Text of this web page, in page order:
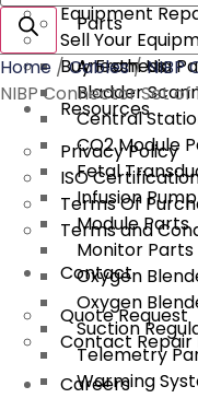
Parts
Anesthesia
Bladder
Central
CO2 Module
Fetal
Infusion
Module Parts
Monitor Parts
Oxygen
Oxygen
Suction
Telemetry
Warming
Equipment
Sell Your
Buy From Us
Resources
Privacy Policy
ISO
Terms Of
Terms and
Contact
Quote Request
Contact
Careers
Home /Cables/NIBP
NIBP Connector Set of